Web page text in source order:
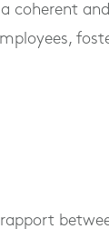
coherent